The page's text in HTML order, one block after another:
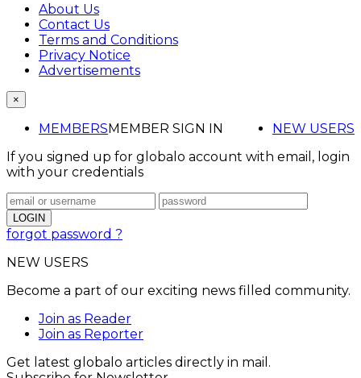
About Us
Contact Us
Terms and Conditions
Privacy Notice
Advertisements
×
MEMBERS NEW USERS
MEMBER SIGN IN
If you signed up for globalo account with email, login
with your credentials
forgot password ?
NEW USERS
Become a part of our exciting news filled community.
Join as Reader
Join as Reporter
Get latest globalo articles directly in mail.